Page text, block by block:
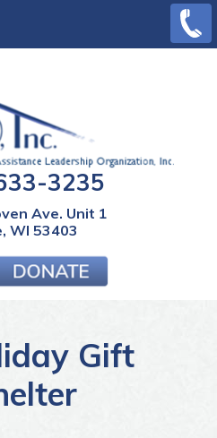
main
(262)
633-
3235
Ave. Unit 1
WI 53403
Gift